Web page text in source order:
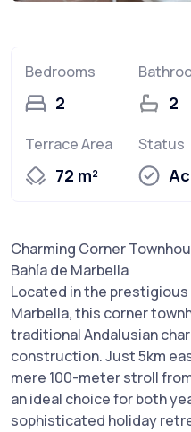
Bedrooms
2 2
Terrace Area
72 m²
Status
Charming Corner
Bahía de Marbella
Located in the
Marbella, this corner
traditional Andalusian
construction. Just 5km
mere 100-meter stroll
an ideal choice for both
sophisticated holiday